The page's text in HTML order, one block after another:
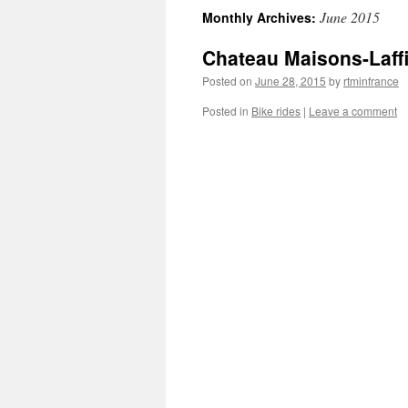
content
Monthly Archives: June 2015
Chateau Maisons-
Posted on June 28, 2015 by rtminfrance
Posted in Bike rides | Leave a comment